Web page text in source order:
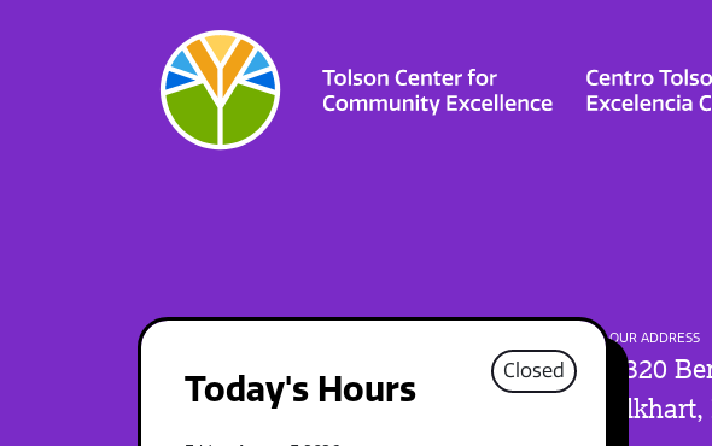
Today's Hours Closed
OUR ADDRESS
1320